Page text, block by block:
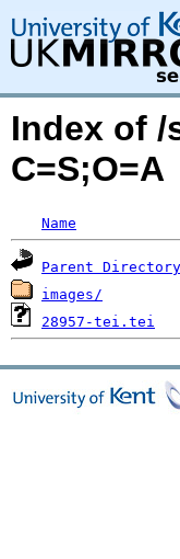
Index of /
C=S;O=A
Name
Parent Directory
images/
28957-tei.tei